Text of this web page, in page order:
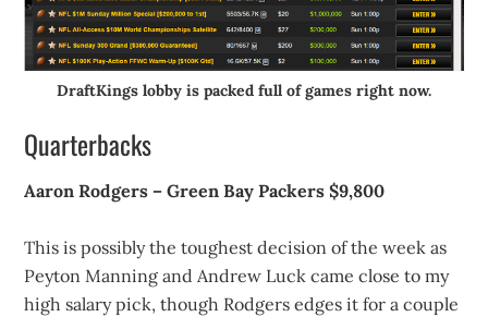
DraftKings lobby is packed full of games right now.
Quarterbacks
Aaron Rodgers – Green Bay Packers $9,800
This is possibly the toughest decision of the week as
Peyton Manning and Andrew Luck came close to my
high salary pick, though Rodgers edges it for a couple